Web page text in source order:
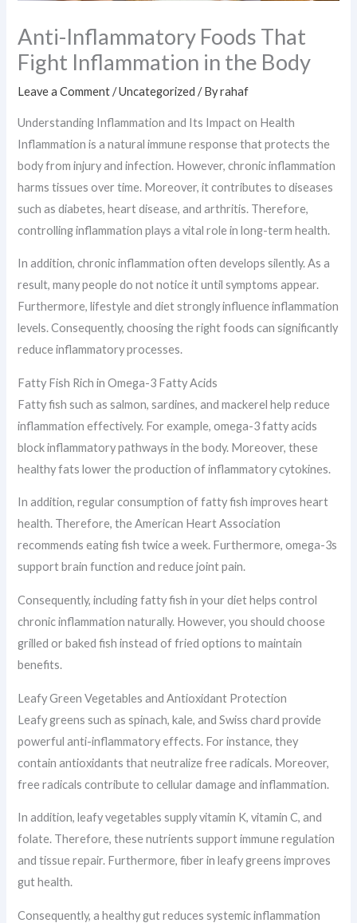
Anti-Inflammatory Foods That
Fight Inflammation in the Body
Leave a Comment /Uncategorized / Byrahaf
Understanding Inflammation and Its Impact on Health
Inflammation is a natural immune response that protects the
body from injury and infection. However, chronic inflammation
harms tissues over time. Moreover, it contributes to diseases
such as diabetes, heart disease, and arthritis. Therefore,
controlling inflammation plays a vital role in long-term health.
In addition, chronic inflammation often develops silently. As a
result, many people do not notice it until symptoms appear.
Furthermore, lifestyle and diet strongly influence inflammation
levels. Consequently, choosing the right foods can significantly
reduce inflammatory processes.
Fatty Fish Rich in Omega-3 Fatty Acids
Fatty fish such as salmon, sardines, and mackerel help reduce
inflammation effectively. For example, omega-3 fatty acids
block inflammatory pathways in the body. Moreover, these
healthy fats lower the production of inflammatory cytokines.
In addition, regular consumption of fatty fish improves heart
health. Therefore, the American Heart Association
recommends eating fish twice a week. Furthermore, omega-3s
support brain function and reduce joint pain.
Consequently, including fatty fish in your diet helps control
chronic inflammation naturally. However, you should choose
grilled or baked fish instead of fried options to maintain
benefits.
Leafy Green Vegetables and Antioxidant Protection
Leafy greens such as spinach, kale, and Swiss chard provide
powerful anti-inflammatory effects. For instance, they
contain antioxidants that neutralize free radicals. Moreover,
free radicals contribute to cellular damage and inflammation.
In addition, leafy vegetables supply vitamin K, vitamin C, and
folate. Therefore, these nutrients support immune regulation
and tissue repair. Furthermore, fiber in leafy greens improves
gut health.
Consequently, a healthy gut reduces systemic inflammation